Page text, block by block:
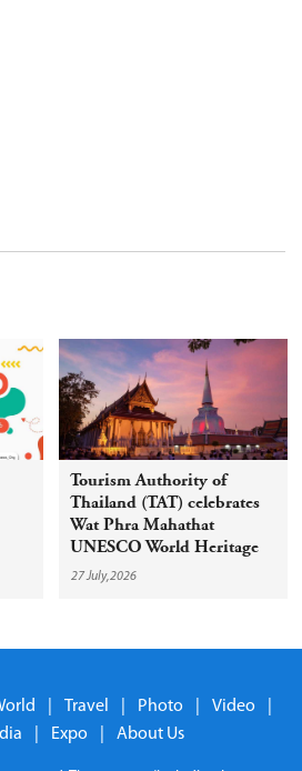
Tourism Authority of
Thailand (TAT) celebrates
Wat Phra Mahathat
UNESCO World Heritage
inscription with year-round
27 July,2026
Travel Photo Video
Expo About Us